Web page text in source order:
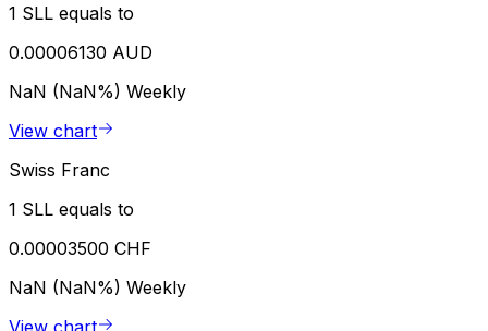
1 SLL equals to
0.00006130 AUD
NaN (NaN%) Weekly
View chart
Swiss Franc
1 SLL equals to
0.00003500 CHF
NaN (NaN%) Weekly
View chart